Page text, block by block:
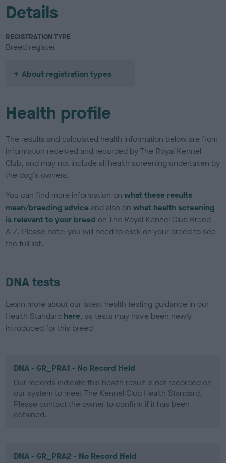
Details
REGISTRATION TYPE
Breed register
About registration types
Health profile
The results and calculated health information below are from
information received and recorded by The Royal Kennel
Club, and may not include all health screening undertaken by
the dog's owners.
You can find more information onwhat these results
mean/breeding advice and also onwhat health screening
is relevant to your breed on The Royal Kennel Club Breed
A-Z. Please note: you will need to click on your breed to see
the full list.
DNA tests
Learn more about our latest health testing guidance in our
Health Standard here, as tests may have been newly
introduced for this breed
DNA - GR_PRA1 - No Record Held
Our records indicate this health result is not recorded on
our system to meet The Kennel Club Health Standard.
Please contact the owner to confirm if it has been
obtained.
DNA - GR_PRA2 - No Record Held